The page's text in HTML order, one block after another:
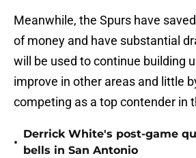
Meanwhile, the Spurs have
of money and have substantial
will be used to continue building
improve in other areas and little
competing as a top contender in
•
Derrick White's post-game
bells in San Antonio